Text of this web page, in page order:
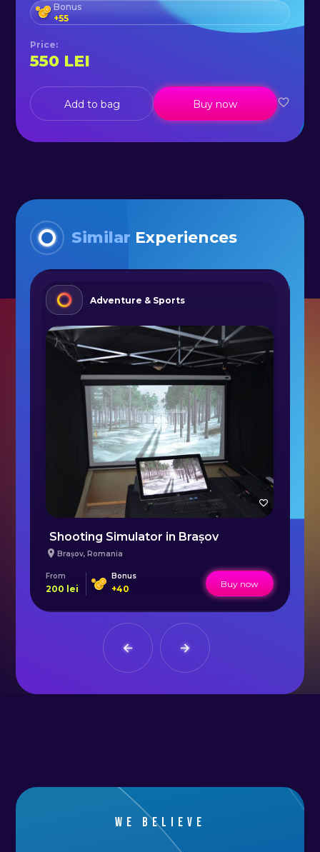
Bonus
+55
Price:
550 LEI
Add to bag Buy now
Similar Experiences
Adventure & Sports
Shooting Simulator in Brașov
Brașov, Romania
From
200 lei
Bonus
+40 Buy now
We believe